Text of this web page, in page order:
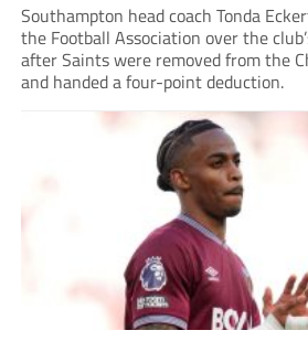
Southampton head coach Tonda
the Football Association over the
after Saints were removed from the
and handed a four-point deduction.